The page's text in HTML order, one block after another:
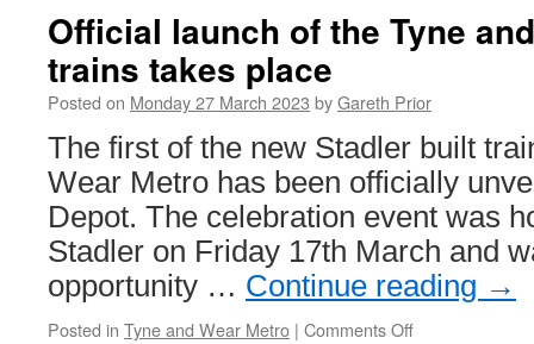
for
WMM
Centre
extension?
Official launch of the Tyne
trains takes place
Posted on Monday 27 March 2023 byGareth Prior
The first of the new Stadler built
Wear Metro has been officially
Depot. The celebration event was
Stadler on Friday 17th March and
opportunity … Continue reading →
Posted in Tyne and Wear Metro | Comments Off